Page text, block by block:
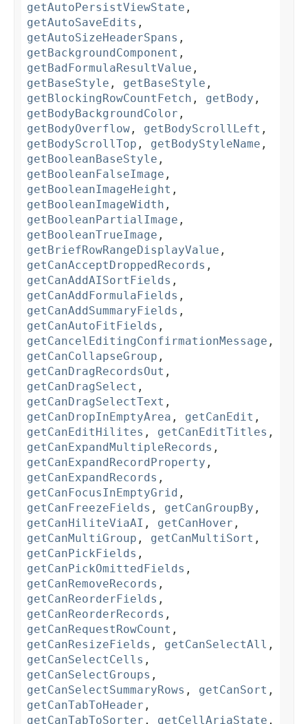
getAutoPersistViewState ,
getAutoSaveEdits ,
getAutoSizeHeaderSpans ,
getBackgroundComponent ,
getBadFormulaResultValue ,
getBaseStyle , getBaseStyle ,
getBlockingRowCountFetch , getBody ,
getBodyBackgroundColor ,
getBodyOverflow , getBodyScrollLeft ,
getBodyScrollTop , getBodyStyleName ,
getBooleanBaseStyle ,
getBooleanFalseImage ,
getBooleanImageHeight ,
getBooleanImageWidth ,
getBooleanPartialImage ,
getBooleanTrueImage ,
getBriefRowRangeDisplayValue ,
getCanAcceptDroppedRecords ,
getCanAddAISortFields ,
getCanAddFormulaFields ,
getCanAddSummaryFields ,
getCanAutoFitFields ,
getCancelEditingConfirmationMessage ,
getCanCollapseGroup ,
getCanDragRecordsOut ,
getCanDragSelect ,
getCanDragSelectText ,
getCanDropInEmptyArea , getCanEdit ,
getCanEditHilites , getCanEditTitles ,
getCanExpandMultipleRecords ,
getCanExpandRecordProperty ,
getCanExpandRecords ,
getCanFocusInEmptyGrid ,
getCanFreezeFields , getCanGroupBy ,
getCanHiliteViaAI , getCanHover ,
getCanMultiGroup , getCanMultiSort ,
getCanPickFields ,
getCanPickOmittedFields ,
getCanRemoveRecords ,
getCanReorderFields ,
getCanReorderRecords ,
getCanRequestRowCount ,
getCanResizeFields , getCanSelectAll ,
getCanSelectCells ,
getCanSelectGroups ,
getCanSelectSummaryRows , getCanSort ,
getCanTabToHeader ,
getCanTabToSorter , getCellAriaState ,